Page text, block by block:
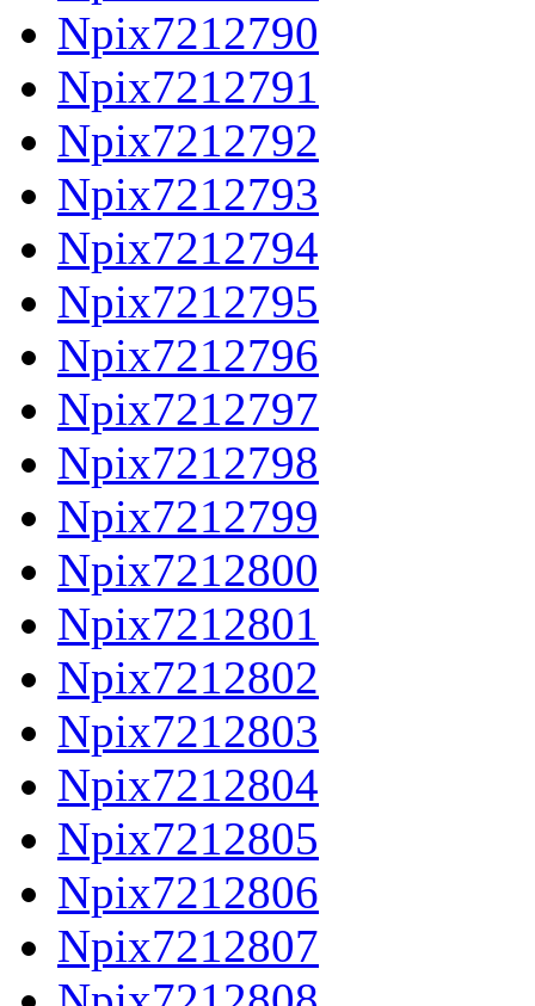
Npix7212790
Npix7212791
Npix7212792
Npix7212793
Npix7212794
Npix7212795
Npix7212796
Npix7212797
Npix7212798
Npix7212799
Npix7212800
Npix7212801
Npix7212802
Npix7212803
Npix7212804
Npix7212805
Npix7212806
Npix7212807